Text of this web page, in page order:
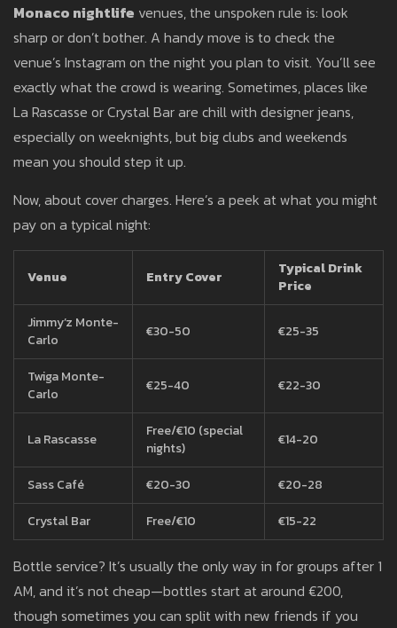
Monaco nightlife venues, the unspoken rule is: look
sharp or don’t bother. A handy move is to check the
venue’s Instagram on the night you plan to visit. You’ll see
exactly what the crowd is wearing. Sometimes, places like
La Rascasse or Crystal Bar are chill with designer jeans,
especially on weeknights, but big clubs and weekends
mean you should step it up.
Now, about cover charges. Here’s a peek at what you might
pay on a typical night:
Venue Entry Cover
Typical Drink
Price
Jimmy’z Monte-
Carlo
€30-50 €25-35
Twiga Monte-
Carlo
€25-40 €22-30
La Rascasse
Free/€10 (special
nights)
€14-20
Sass Café €20-30
€20-28
Crystal Bar
Free/€10 €15-22
Bottle service? It’s usually the only way in for groups after 1
AM, and it’s not cheap—bottles start at around €200,
though sometimes you can split with new friends if you